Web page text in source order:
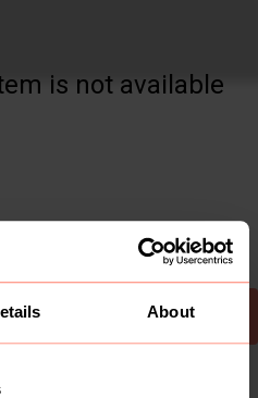
About
is not available
items you might like
main page